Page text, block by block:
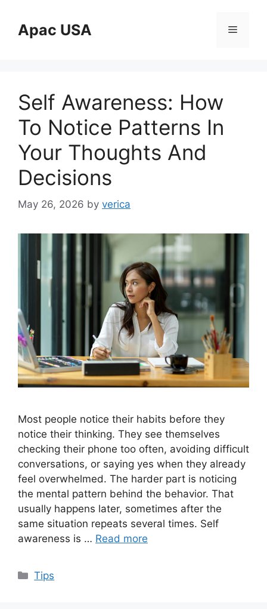
contentApac USA Menu
Self Awareness: How
To Notice Patterns In
Your Thoughts And
Decisions
May 26, 2026 by verica
Most people notice their habits before they
notice their thinking. They see themselves
checking their phone too often, avoiding difficult
conversations, or saying yes when they already
feel overwhelmed. The harder part is noticing
the mental pattern behind the behavior. That
usually happens later, sometimes after the
same situation repeats several times. Self
awareness is … Read more
Categories
Tips